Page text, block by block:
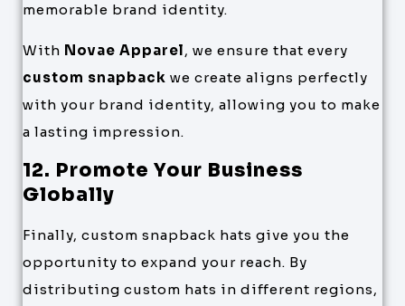
memorable brand identity.
With Novae Apparel, we ensure that every
custom snapback we create aligns perfectly
with your brand identity, allowing you to make
a lasting impression.
12. Promote Your Business
Globally
Finally, custom snapback hats give you the
opportunity to expand your reach. By
distributing custom hats in different regions,